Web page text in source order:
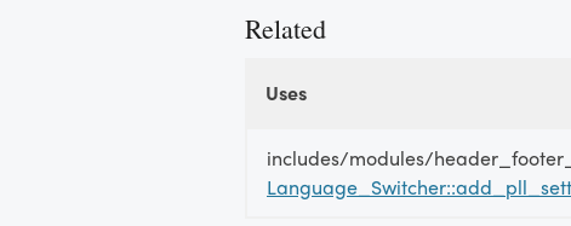
Related
Uses
includes/modules/